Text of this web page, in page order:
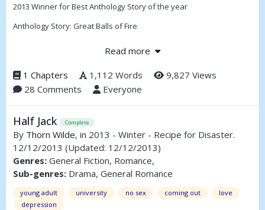
2013 Winner for Best Anthology Story of the year
Anthology Story: Great Balls of Fire
This is why I have been banned from the kitchen. A true story by
Read more
1 Chapters 1,112 Words
9,827 Views
28 Comments
Everyone
Half Jack Complete
By Thorn Wilde, in 2013 - Winter - Recipe for Disaster.
12/12/2013 (Updated: 12/12/2013)
Genres: General Fiction, Romance,
Sub-genres: Drama, General Romance
young adult university no sex coming out
love
depression